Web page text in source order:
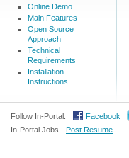
Online Demo
Main Features
Open Source
Approach
Technical
Requirements
Installation
Instructions
Follow In-Portal: Facebook
In-Portal Jobs - Post Resume